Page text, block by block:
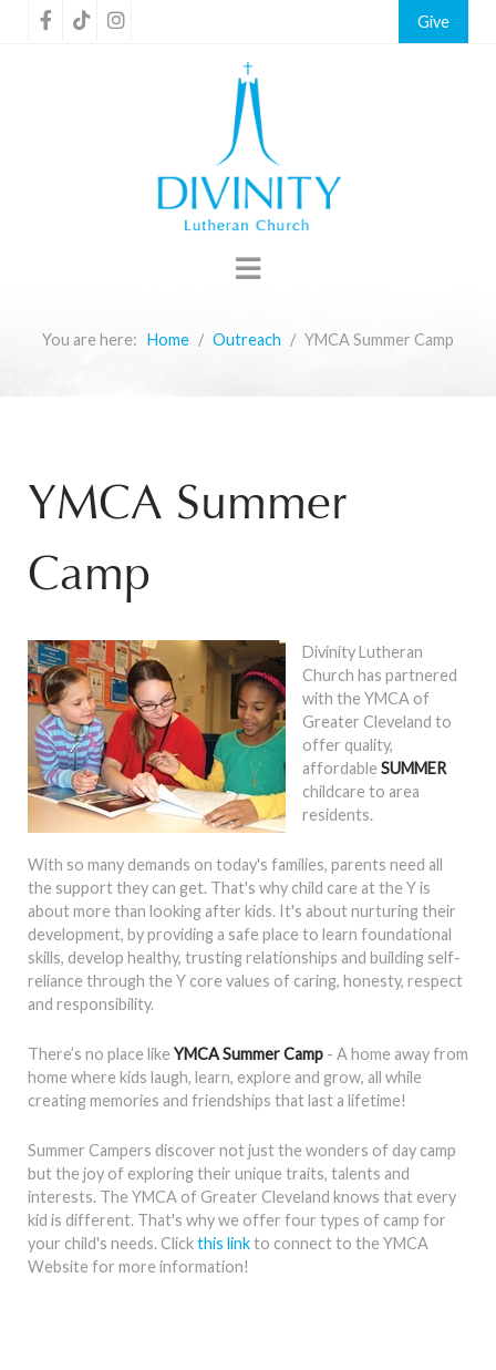
Give
You are here: Home Outreach YMCA Summer Camp
YMCA Summer
Camp
Divinity Lutheran
Church has partnered
with the YMCA of
Greater Cleveland to
offer quality,
affordable SUMMER
childcare to area
residents.
With so many demands on today's families, parents need all
the support they can get. That's why child care at the Y is
about more than looking after kids. It's about nurturing their
development, by providing a safe place to learn foundational
skills, develop healthy, trusting relationships and building self-
reliance through the Y core values of caring, honesty, respect
and responsibility.
There’s no place like YMCA Summer Camp - A home away from
home where kids laugh, learn, explore and grow, all while
creating memories and friendships that last a lifetime!
Summer Campers discover not just the wonders of day camp
but the joy of exploring their unique traits, talents and
interests. The YMCA of Greater Cleveland knows that every
kid is different. That's why we offer four types of camp for
your child's needs. Clickthis linkto connect to the YMCA
Website for more information!